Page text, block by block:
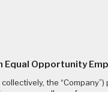
Equal Opportunity
the “Company”)